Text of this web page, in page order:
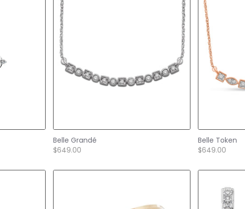
Belle Grandé
$649.00
Belle Token
$649.00